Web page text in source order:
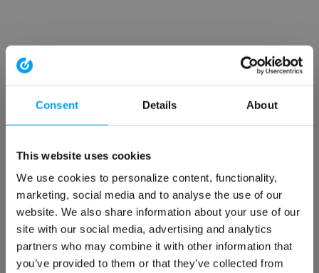
Consent Details About
This website uses cookies
We use cookies to personalize content, functionality,
marketing, social media and to analyse the use of our
website. We also share information about your use of our
site with our social media, advertising and analytics
partners who may combine it with other information that
you’ve provided to them or that they’ve collected from